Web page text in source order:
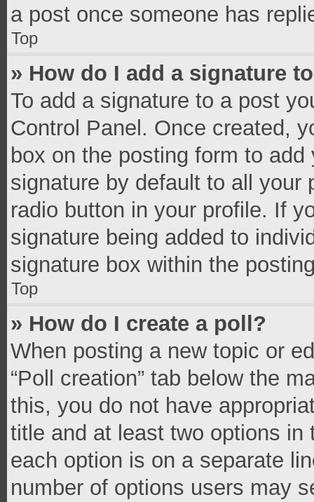
a post once someone has
Top
» How do I add a signature
To add a signature to a post
Control Panel. Once created,
box on the posting form to
signature by default to all your
radio button in your profile. If
signature being added to
signature box within the
Top
» How do I create a poll?
When posting a new topic or
“Poll creation” tab below the
this, you do not have
title and at least two options
each option is on a separate
number of options users may